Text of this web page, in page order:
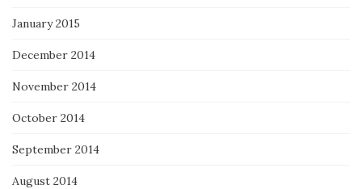
January 2015
December 2014
November 2014
October 2014
September 2014
August 2014